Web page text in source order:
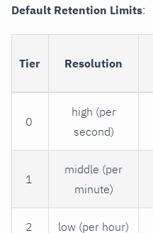
Default Retention Limits:
Tier Resolution
0
high (per
second)
1
middle (per
minute)
2 low (per hour)